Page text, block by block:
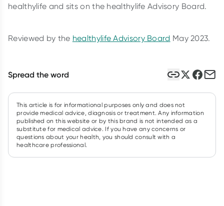
healthylife and sits on the healthylife Advisory Board.
Reviewed by the healthylife Advisory Board May 2023.
Spread the word
This article is for informational purposes only and does not
provide medical advice, diagnosis or treatment. Any information
published on this website or by this brand is not intended as a
substitute for medical advice. If you have any concerns or
questions about your health, you should consult with a
healthcare professional.